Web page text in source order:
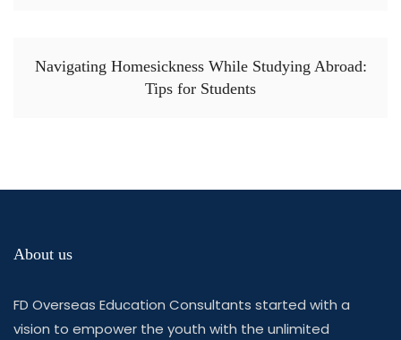
Navigating Homesickness While Studying Abroad:
Tips for Students
About us
FD Overseas Education Consultants started with a
vision to empower the youth with the unlimited